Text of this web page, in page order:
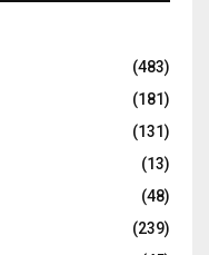
(483)
(181)
(131)
(13)
(48)
(239)